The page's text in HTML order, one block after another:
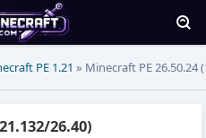
PE 1.21 » Minecraft PE 26.50.24
26.40)